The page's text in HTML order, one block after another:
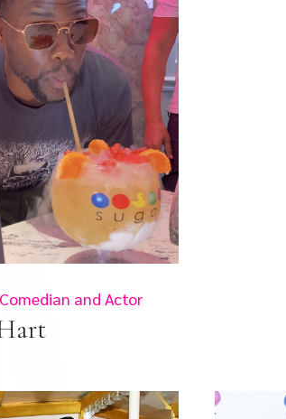
and Actor